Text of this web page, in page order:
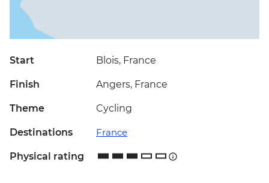
Start Blois, France
Finish Angers, France
Theme Cycling
Destinations France
Physical rating